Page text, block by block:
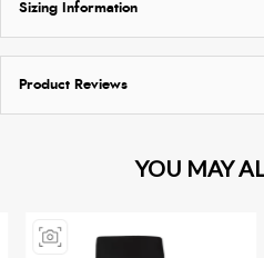
Sizing Information
Product Reviews